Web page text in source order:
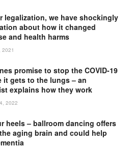
legalization, we have shockingly
about how it changed
and health harms
2021
promise to stop the COVID-19
it gets to the lungs – an
explains how they work
2022
heels – ballroom dancing offers
aging brain and could help